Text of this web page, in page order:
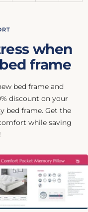
when
frame
bed frame and
discount on your
bed frame. Get the
while saving